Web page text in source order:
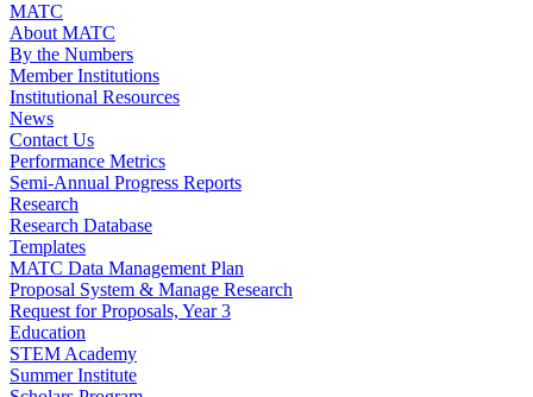
MATC
About MATC
By the Numbers
Member Institutions
Institutional Resources
News
Contact Us
Performance Metrics
Semi-Annual Progress Reports
Research
Research Database
Templates
MATC Data Management Plan
Proposal System & Manage Research
Request for Proposals, Year 3
Education
STEM Academy
Summer Institute